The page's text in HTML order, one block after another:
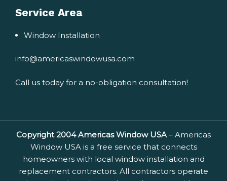
Service Area
Window Installation
info@americaswindowusa.com
Call us today for a no-obligation consultation!
Copyright 2004 Americas Window USA– Americas
Window USA is a free service that connects
homeowners with local window installation and
replacement contractors. All contractors operate